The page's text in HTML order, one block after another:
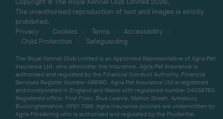
The unauthorised reproduction of text and images is strictly
prohibited.
Privacy
Cookies Terms
Accessibility
Child Protection
Safeguarding
The Royal Kennel Club Limited is an Appointed Representative of Agria Pet
Insurance Ltd, who administer the insurance. Agria Pet Insurance is
authorised and regulated by the Financial Conduct Authority, Financial
Services Register Number 496160. Agria Pet Insurance Ltd is registered
and incorporated in England and Wales with registered number 04258783.
Registered office: First Floor, Blue Leanie, Walton Street, Aylesbury,
Buckinghamshire, HP21 7QW. Agria insurance policies are underwritten by
Agria Försäkring who is authorised and regulated by the Prudential